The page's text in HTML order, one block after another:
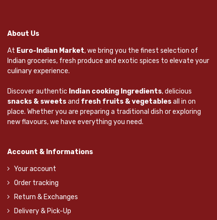
About Us
At Euro-Indian Market, we bring you the finest selection of
Indian groceries, fresh produce and exotic spices to elevate your
culinary experience.
Discover authentic Indian cooking Ingredients, delicious
snacks & sweetsand fresh fruits & vegetablesall in on
place. Whether you are preparing a traditional dish or exploring
new flavours, we have everything you need.
Account & Informations
Your account
Order tracking
Return & Exchanges
Delivery & Pick-Up